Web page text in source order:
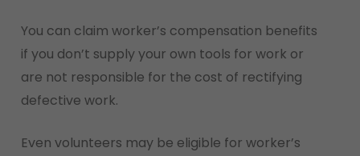
You can claim worker’s compensation benefits
if you don’t supply your own tools for work or
are not responsible for the cost of rectifying
defective work.
Even volunteers may be eligible for worker’s